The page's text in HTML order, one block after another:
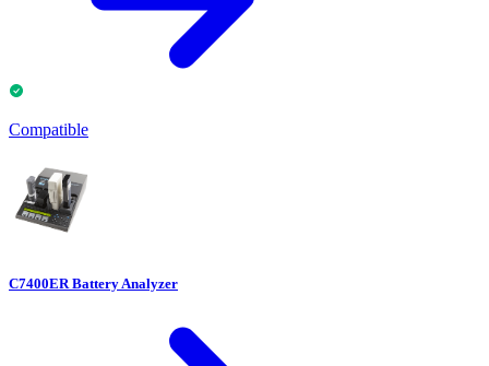
Compatible
C7400ER Battery Analyzer